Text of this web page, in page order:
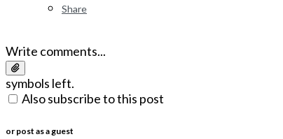
Share
Write comments...
symbols left.
Also subscribe to this post
or post as a guest